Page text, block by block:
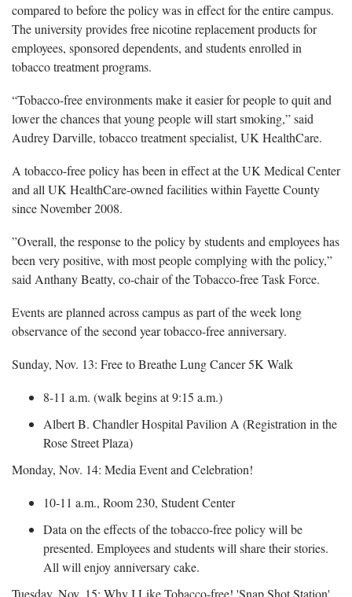
compared to before the policy was in effect for the entire campus.
The university provides free nicotine replacement products for
employees, sponsored dependents, and students enrolled in
tobacco treatment programs.
“Tobacco-free environments make it easier for people to quit and
lower the chances that young people will start smoking,” said
Audrey Darville, tobacco treatment specialist, UK HealthCare.
A tobacco-free policy has been in effect at the UK Medical Center
and all UK HealthCare-owned facilities within Fayette County
since November 2008.
”Overall, the response to the policy by students and employees has
been very positive, with most people complying with the policy,”
said Anthany Beatty, co-chair of the Tobacco-free Task Force.
Events are planned across campus as part of the week long
observance of the second year tobacco-free anniversary.
Sunday, Nov. 13: Free to Breathe Lung Cancer 5K Walk
8-11 a.m. (walk begins at 9:15 a.m.)
Albert B. Chandler Hospital Pavilion A (Registration in the
Rose Street Plaza)
Monday, Nov. 14: Media Event and Celebration!
10-11 a.m., Room 230, Student Center
Data on the effects of the tobacco-free policy will be
presented. Employees and students will share their stories.
All will enjoy anniversary cake.
Tuesday, Nov. 15: Why I Like Tobacco-free! 'Snap Shot Station'